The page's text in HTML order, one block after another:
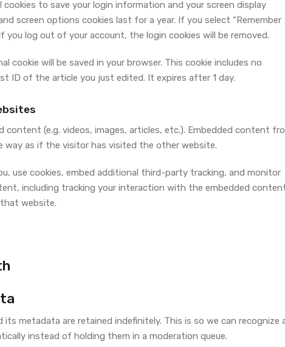
cookies to save your login information and your screen display
screen options cookies last for a year. If you select “Remember
you log out of your account, the login cookies will be removed.
cookie will be saved in your browser. This cookie includes no
ID of the article you just edited. It expires after 1 day.
content (e.g. videos, images, articles, etc.). Embedded content
way as if the visitor has visited the other website.
use cookies, embed additional third-party tracking, and monitor
including tracking your interaction with the embedded
website.
metadata are retained indefinitely. This is so we can recognize
instead of holding them in a moderation queue.